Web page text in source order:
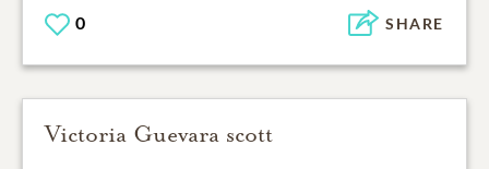
0 SHARE
Victoria Guevara scott